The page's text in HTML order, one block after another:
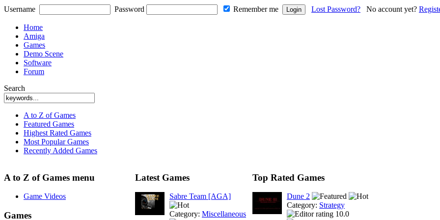
Username Password Remember me Lost Password? No account yet?
Home
Amiga
Games
Demo Scene
Software
Forum
Search
A to Z of Games
Featured Games
Highest Rated Games
Most Popular Games
Recently Added Games
A to Z of Games menu
Game Videos
Games
Latest Games
Sabre Team [AGA]
Category: Miscellaneous
Top Rated Games
Dune 2
Category: Strategy
10.0